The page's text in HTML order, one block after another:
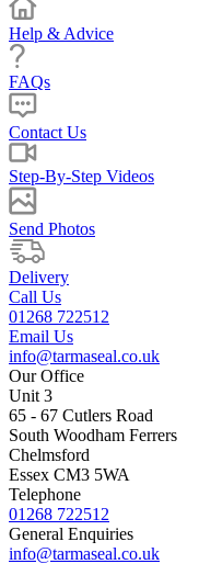
Help & Advice
FAQs
Contact Us
Step-By-Step Videos
Send Photos
Delivery
Call Us
01268 722512
Email Us
info@tarmaseal.co.uk
Our Office
Unit 3
65 - 67 Cutlers Road
South Woodham Ferrers
Chelmsford
Essex CM3 5WA
Telephone
01268 722512
General Enquiries
info@tarmaseal.co.uk